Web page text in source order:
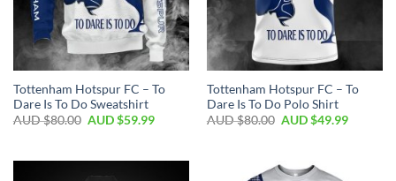
Tottenham Hotspur FC – To
Dare Is To Do Sweatshirt
AUD $80.00 AUD $59.99
Tottenham Hotspur FC – To
Dare Is To Do Polo Shirt
AUD $80.00 AUD $49.99